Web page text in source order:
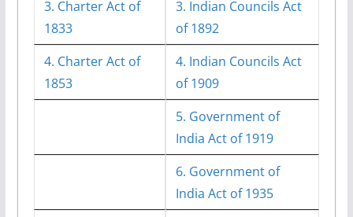
3. Charter Act of
1833
3. Indian Councils Act
of 1892
4. Charter Act of
1853
4. Indian Councils Act
of 1909
5. Government of
India Act of 1919
6. Government of
India Act of 1935